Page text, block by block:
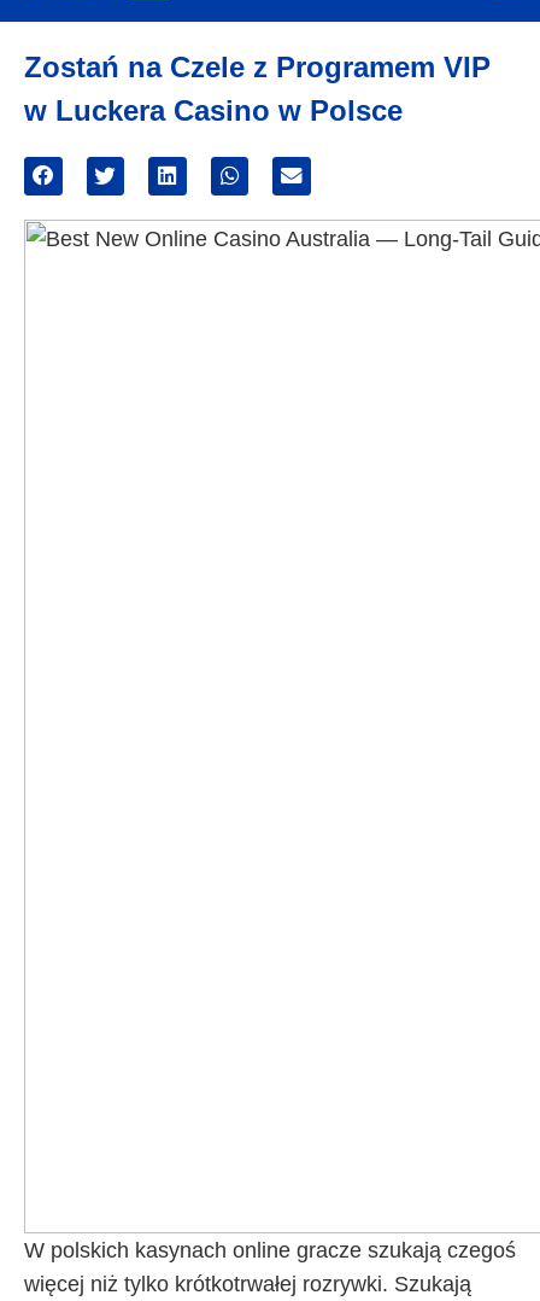
Zostań na Czele z Programem VIP
w Luckera Casino w Polsce
W polskich kasynach online gracze szukają czegoś
więcej niż tylko krótkotrwałej rozrywki. Szukają